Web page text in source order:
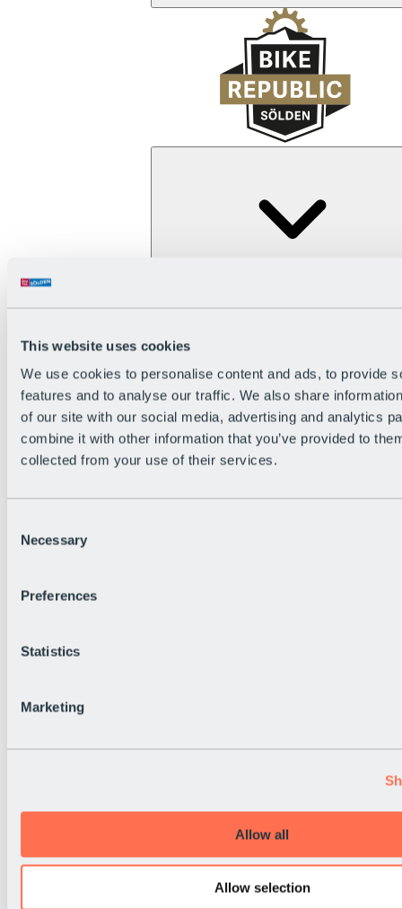
This website uses cookies
We use cookies to personalise content and ads, to provide
features and to analyse our traffic. We also share
of our site with our social media, advertising and analytics
combine it with other information that you’ve provided to
collected from your use of their services.
Selection
Necessary
Preferences
Statistics
Marketing
Allow all
Allow selection
The flowiest Nation of the Alps
Become a citizen
Bike Park Rules
Bike park partnerships
Bike Park & Tickets